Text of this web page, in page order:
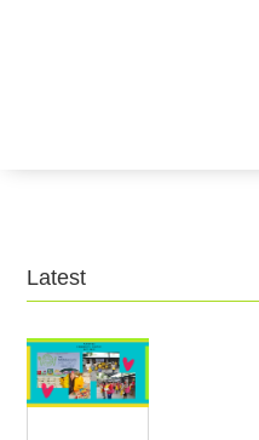
Latest